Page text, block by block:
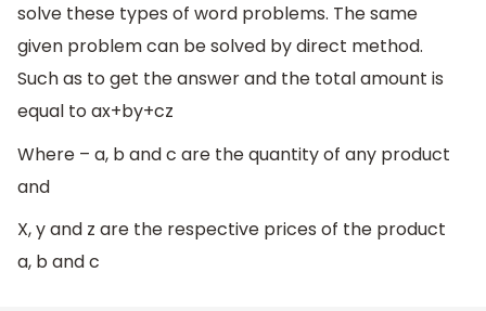
solve these types of word problems. The same
given problem can be solved by direct method.
Such as to get the answer and the total amount is
equal to ax+by+cz
Where – a, b and c are the quantity of any product
and
X, y and z are the respective prices of the product
a, b and c